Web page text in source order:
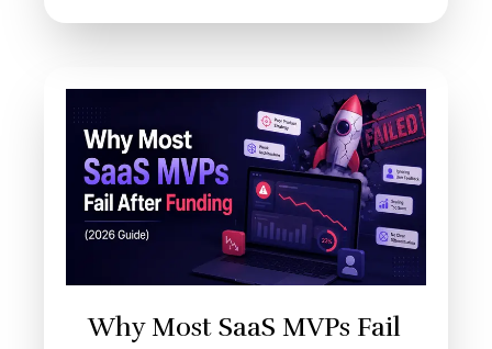
Why Most SaaS MVPs Fail